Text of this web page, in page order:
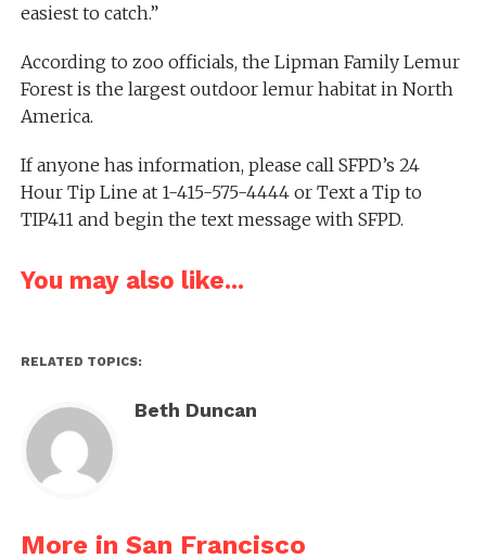
easiest to catch.”
According to zoo officials, the Lipman Family Lemur
Forest is the largest outdoor lemur habitat in North
America.
If anyone has information, please call SFPD’s 24
Hour Tip Line at 1-415-575-4444 or Text a Tip to
TIP411 and begin the text message with SFPD.
You may also like...
RELATED TOPICS:
Beth Duncan
More in San Francisco